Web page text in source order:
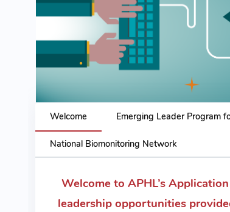
Welcome Emerging Leader Program
National Biomonitoring Network
Welcome to APHL’s
leadership opportunities